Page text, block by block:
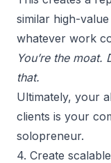
similar high-
whatever work
You’re the moat.
that.
Ultimately, your
clients is your
solopreneur.
4. Create